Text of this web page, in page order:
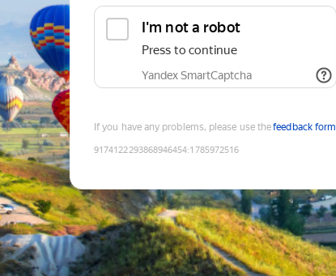
I'm not a robot
Press to continue
Yandex SmartCaptcha
If you have any problems, please use thefeedback form
9174122293868946454:1785972516